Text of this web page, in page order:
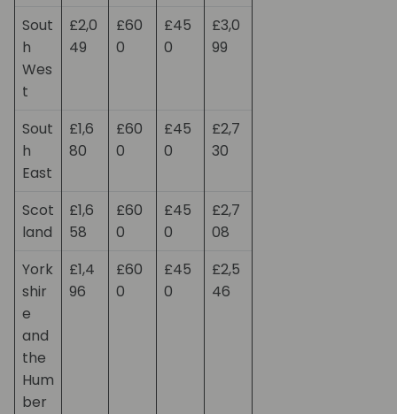
Sout
h
Wes
t
£2,0
49
£60
0
£45
0
£3,0
99
Sout
h
East
£1,6
80
£60
0
£45
0
£2,7
30
Scot
land
£1,6
58
£60
0
£45
0
£2,7
08
York
shir
e
and
the
Hum
ber
£1,4
96
£60
0
£45
0
£2,5
46